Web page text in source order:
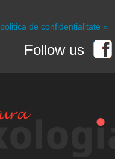
politica de confidențialitate »
Follow us